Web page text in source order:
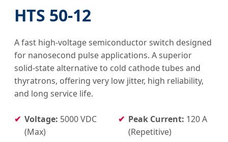
HTS 50-12
A fast high-voltage semiconductor switch designed
for nanosecond pulse applications. A superior
solid-state alternative to cold cathode tubes and
thyratrons, offering very low jitter, high reliability,
and long service life.
Voltage: 5000 VDC
(Max)
Peak Current: 120 A
(Repetitive)